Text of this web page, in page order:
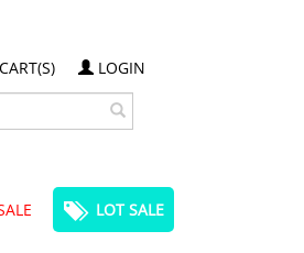
LOGIN
LOT SALE